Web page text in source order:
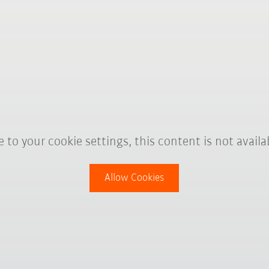
to your cookie settings, this content is not
Allow Cookies